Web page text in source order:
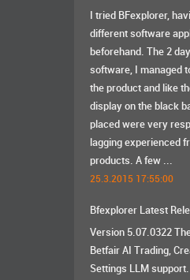
I tried BFexplorer,
different software
beforehand. The 2
software, I managed
the product and like
display on the black
placed were very
lagging experienced
products. A few ...
25.3.2015 17:55:00
Bfexplorer Latest
Version 5.07.0322
Betfair AI Trading,
Settings LLM support.